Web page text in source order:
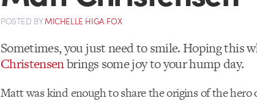
POSTED BYMICHELLE HIGA FOX
Sometimes, you just need to smile. Hoping this
Christensenbrings some joy to your hump day.
Matt was kind enough to share the origins of the hero